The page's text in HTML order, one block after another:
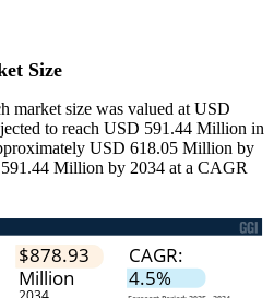
Size
market size was valued at USD
to reach USD 591.44 Million in
USD 618.05 Million by
Million by 2034 at a CAGR